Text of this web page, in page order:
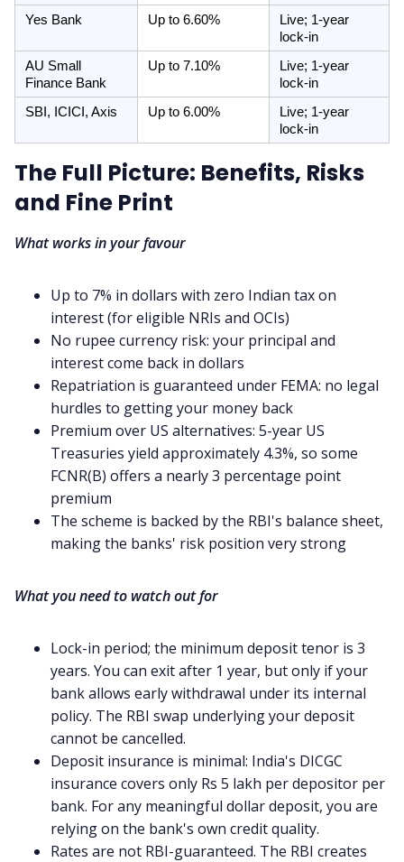
Yes Bank
Up to 6.60%
Live; 1-year
lock-in
AU Small
Finance Bank
Up to 7.10%
Live; 1-year
lock-in
SBI, ICICI, Axis
Up to 6.00%
Live; 1-year
lock-in
The Full Picture: Benefits, Risks
and Fine Print
What works in your favour
Up to 7% in dollars with zero Indian tax on
interest (for eligible NRIs and OCIs)
No rupee currency risk: your principal and
interest come back in dollars
Repatriation is guaranteed under FEMA: no legal
hurdles to getting your money back
Premium over US alternatives: 5-year US
Treasuries yield approximately 4.3%, so some
FCNR(B) offers a nearly 3 percentage point
premium
The scheme is backed by the RBI's balance sheet,
making the banks' risk position very strong
What you need to watch out for
Lock-in period; the minimum deposit tenor is 3
years. You can exit after 1 year, but only if your
bank allows early withdrawal under its internal
policy. The RBI swap underlying your deposit
cannot be cancelled.
Deposit insurance is minimal: India's DICGC
insurance covers only Rs 5 lakh per depositor per
bank. For any meaningful dollar deposit, you are
relying on the bank's own credit quality.
Rates are not RBI-guaranteed. The RBI creates